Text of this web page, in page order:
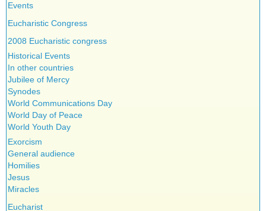
Events
Eucharistic Congress
2008 Eucharistic congress
Historical Events
In other countries
Jubilee of Mercy
Synodes
World Communications Day
World Day of Peace
World Youth Day
Exorcism
General audience
Homilies
Jesus
Miracles
Eucharist